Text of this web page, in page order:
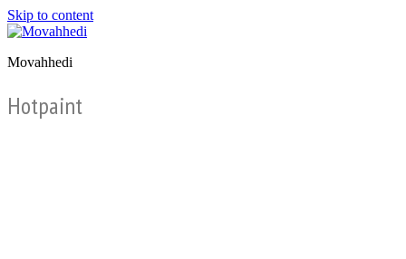
Skip to content
Movahhedi
Hotpaint